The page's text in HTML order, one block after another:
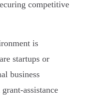
competitive
is
startups or
business
assistance